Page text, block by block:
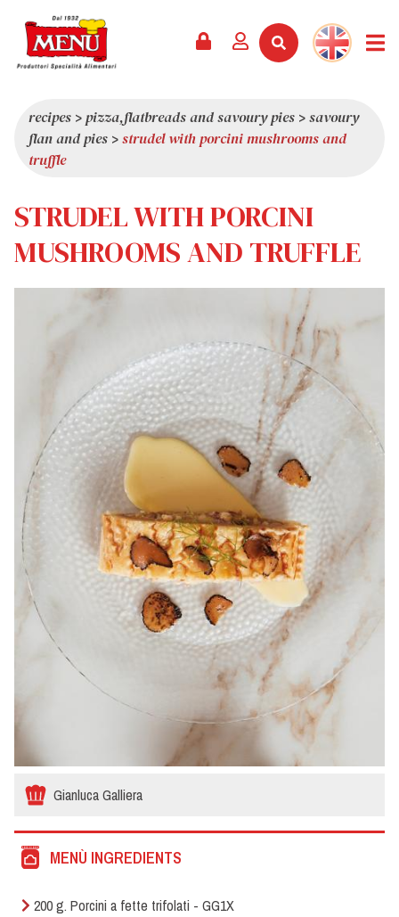
CATALOGUE
SERVICES
LATEST NEWS
PRIZES
ABOUT US
QUALITY
TRIVIA
SHOWROOM
recipes >pizza,flatbreads and savoury pies >savoury
flan and pies >strudel with porcini mushrooms and
truffle
STRUDEL WITH PORCINI
MUSHROOMS AND TRUFFLE
Gianluca Galliera
MENÙ INGREDIENTS
200 g. Porcini a fette trifolati - GG1X